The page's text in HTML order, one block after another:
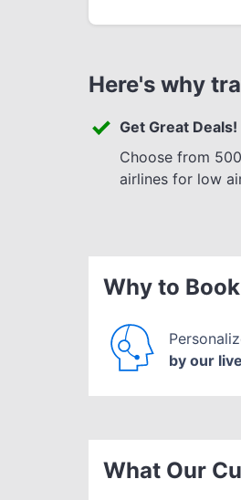
Here's why
Get Great Deals!
Choose from
airlines for low
Why to
by our
What Our